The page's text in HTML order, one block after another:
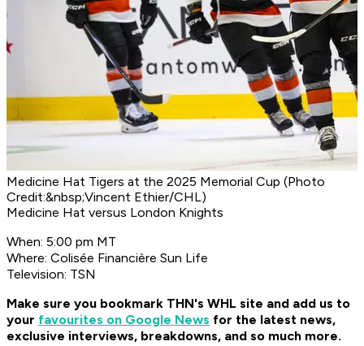
Medicine Hat Tigers at the 2025 Memorial Cup (Photo
Credit:&nbsp;Vincent Ethier/CHL)
Medicine Hat versus London Knights
When: 5:00 pm MT
Where: Colisée Financière Sun Life
Television: TSN
Make sure you bookmark THN's WHL site and add us to
your favourites on Google News for the latest news,
exclusive interviews, breakdowns, and so much more.